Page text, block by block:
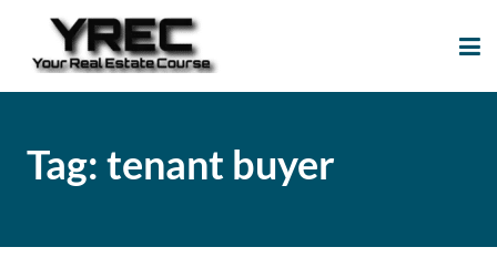
Tag: tenant buyer